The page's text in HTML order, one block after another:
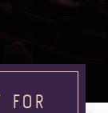
FOR